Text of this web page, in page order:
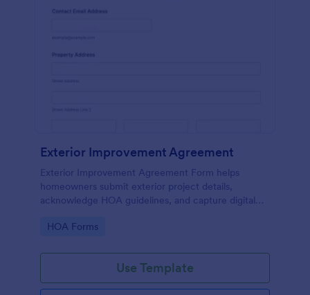
Exterior Improvement Agreement
Exterior Improvement Agreement Form helps
homeowners submit exterior project details,
acknowledge HOA guidelines, and capture digital
managers.
Go to Category:
HOA Forms
Use Template